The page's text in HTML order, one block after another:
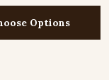
Options